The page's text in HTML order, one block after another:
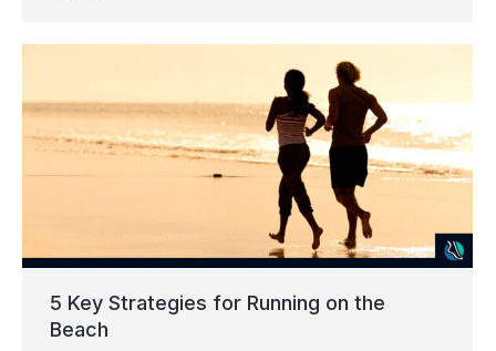
5 Key Strategies for Running on the
Beach